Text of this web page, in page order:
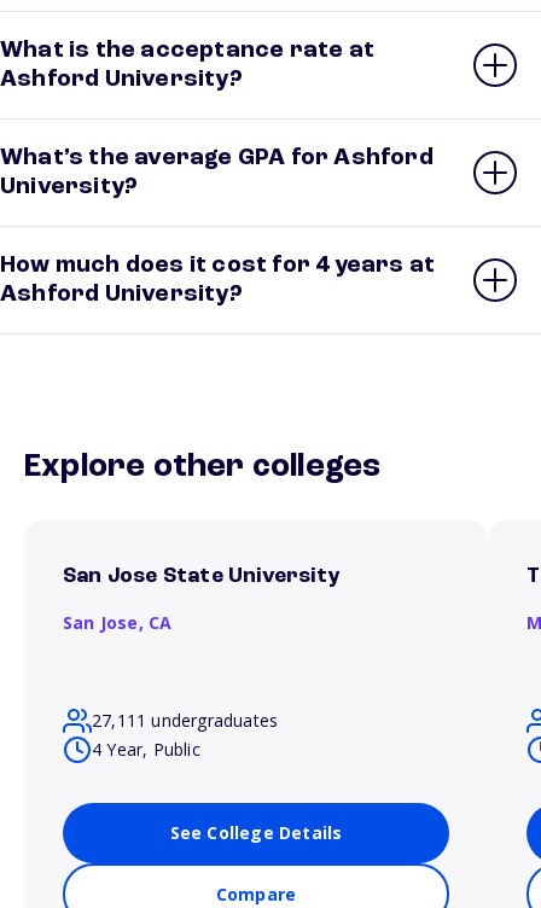
What is the acceptance rate at
Ashford University?
What’s the average GPA for Ashford
University?
How much does it cost for 4 years at
Ashford University?
Explore other colleges
San Jose State University
San Jose, CA
27,111 undergraduates
4 Year, Public
See College Details
Compare